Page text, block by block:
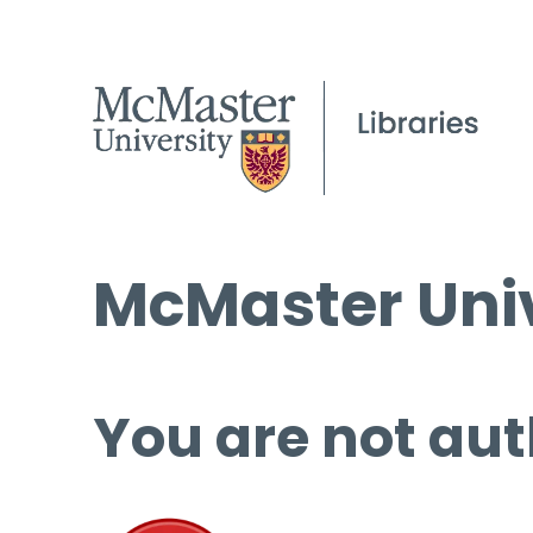
McMaster
You are not